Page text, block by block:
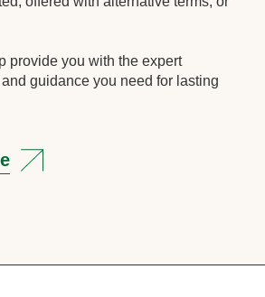
provide you with the expert
guidance you need for lasting